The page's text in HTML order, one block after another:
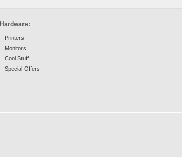
Hardware:
Printers
Monitors
Cool Stuff
Special Offers